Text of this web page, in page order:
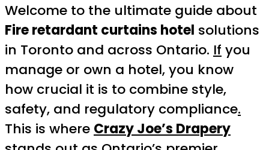
Welcome to the ultimate guide about
Fire retardant curtains hotel solutions
in Toronto and across Ontario. If you
manage or own a hotel, you know
how crucial it is to combine style,
safety, and regulatory compliance.
This is where Crazy Joe’s Drapery